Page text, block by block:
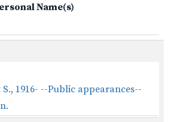
Name(s)
1916- --Public appearances--